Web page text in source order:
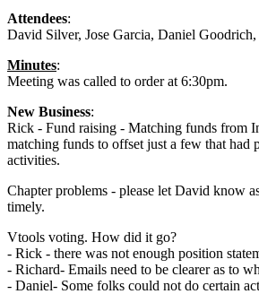
Attendees:
David Silver, Jose Garcia, Daniel
Minutes:
Meeting was called to order at 6:30pm.
New Business:
Rick - Fund raising - Matching funds from
matching funds to offset just a few that
activities.
Chapter problems - please let David know
timely.
Vtools voting. How did it go?
- Rick - there was not enough position
- Richard- Emails need to be clearer as to
- Daniel- Some folks could not do certain